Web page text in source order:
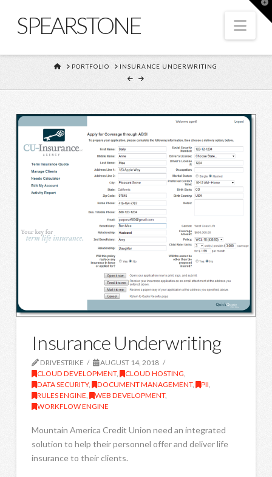
SPEARSTONE
HOMEPORTFOLIO INSURANCE UNDERWRITING
Insurance Underwriting
DRIVESTRIKE
AUGUST 14, 2018
CLOUD DEVELOPMENT, CLOUD HOSTING,
DATA SECURITY, DOCUMENT MANAGEMENT, PII,
RULES ENGINE, WEB DEVELOPMENT,
WORKFLOW ENGINE
Mountain America Credit Union need an integrated
solution to help their personnel offer and deliver life
insurance to their clients.